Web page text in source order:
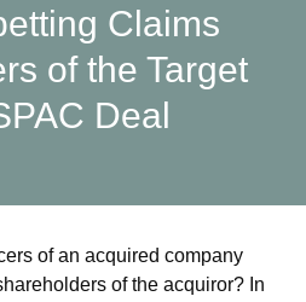
Claims
of the Target
Deal
of an acquired company
of the acquiror? In